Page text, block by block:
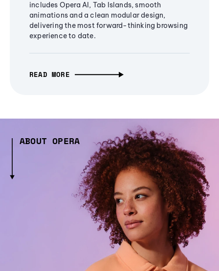
includes Opera AI, Tab Islands, smooth
animations and a clean modular design,
delivering the most forward-thinking browsing
experience to date.
READ MORE
ABOUT OPERA